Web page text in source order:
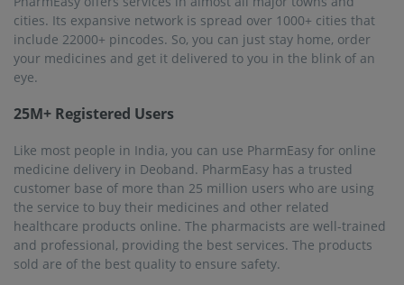
At present, PharmEasy is offering same-day delivery in
some cities and pincodes. In other cities, including
Deoband, the medicines will be delivered within 1 to 7
business days.
Why should I use PharmEasy to buy medicines online?
PharmEasy has an online inventory of more than 1 lakh
products. This huge list includes OTC medicines,
prescription medicines, and other healthcare products.
The medicines are quality-checked regularly and
guaranteed authenticity. Plus, you get doorstep delivery
within 7 days of placing your order.